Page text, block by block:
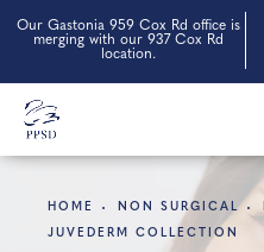
Our Gastonia 959 Cox Rd office is
merging with our 937 Cox Rd
location.
HOME NON SURGICAL
JUVEDERM COLLECTION